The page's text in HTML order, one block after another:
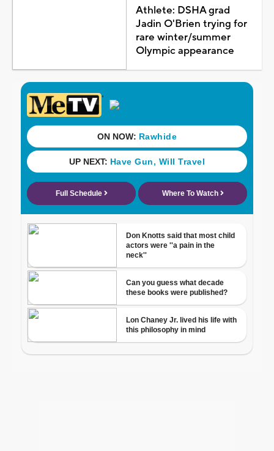
Athlete: DSHA grad
Jadin O'Brien trying for
rare winter/summer
Olympic appearance